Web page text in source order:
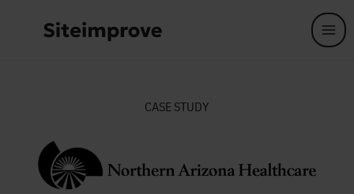
CASE STUDY